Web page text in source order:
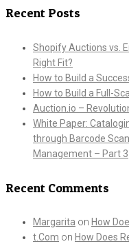
Recent Posts
Shopify Auctions vs.
Right Fit?
How to Build a
How to Build a Full-
Auction.io –
White Paper:
through Barcode
Management – Part 3
Recent Comments
Margarita on How
t.Com on How Does